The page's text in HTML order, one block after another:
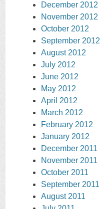
December 2012
November 2012
October 2012
September 2012
August 2012
July 2012
June 2012
May 2012
April 2012
March 2012
February 2012
January 2012
December 2011
November 2011
October 2011
September 2011
August 2011